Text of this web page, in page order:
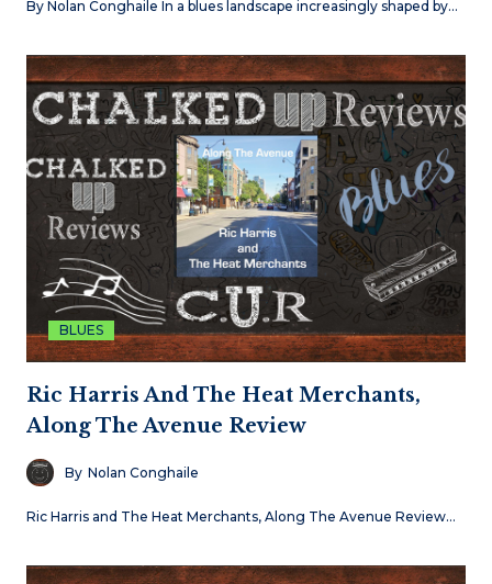
By Nolan Conghaile In a blues landscape increasingly shaped by…
BLUES
Ric Harris And The Heat Merchants,
Along The Avenue Review
By Nolan Conghaile
Ric Harris and The Heat Merchants, Along The Avenue Review…